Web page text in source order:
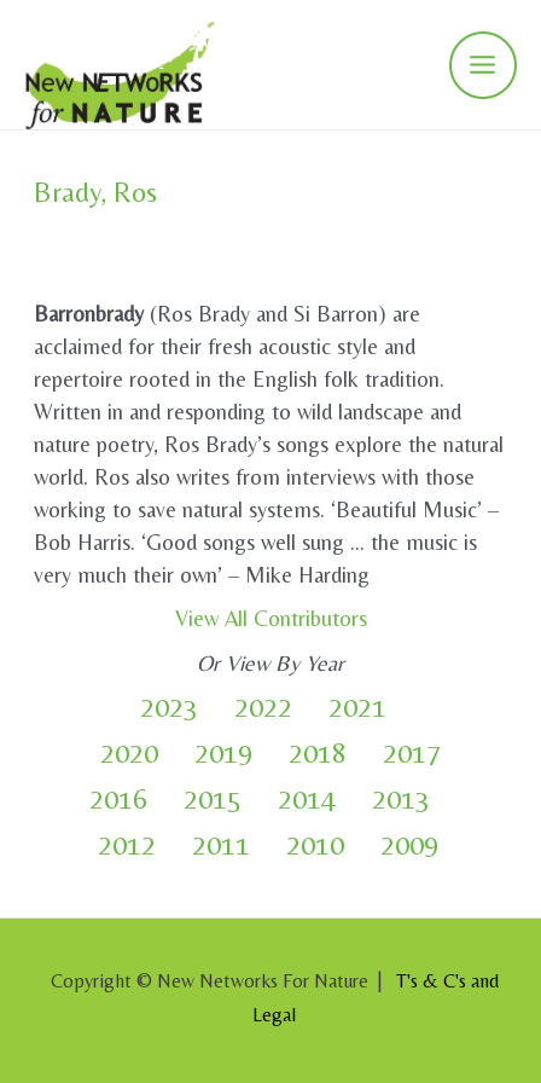
content
Main
Brady, Ros
Barronbrady(Ros Brady and Si Barron) are
acclaimed for their fresh acoustic style and
repertoire rooted in the English folk tradition.
Written in and responding to wild landscape and
nature poetry, Ros Brady’s songs explore the natural
world. Ros also writes from interviews with those
working to save natural systems. ‘Beautiful Music’ –
Bob Harris. ‘Good songs well sung … the music is
very much their own’ – Mike Harding
View All Contributors
Or View By Year
2023 2022
2021
2020
2019 2018
2017
2016
2015 2014
2013
2012
2011 2010 2009
Copyright © New Networks For Nature |
T's & C's and
Legal